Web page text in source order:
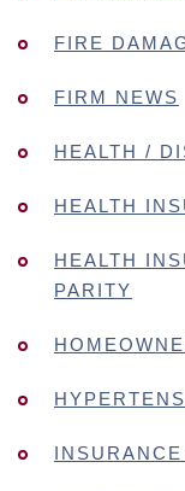
FIRE
FIRM NEWS
HEALTH /
HEALTH
HEALTH
PARITY